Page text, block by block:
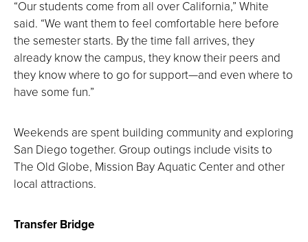
“Our students come from all over California,” White
said. “We want them to feel comfortable here before
the semester starts. By the time fall arrives, they
already know the campus, they know their peers and
they know where to go for support—and even where to
have some fun.”
Weekends are spent building community and exploring
San Diego together. Group outings include visits to
The Old Globe, Mission Bay Aquatic Center and other
local attractions.
Transfer Bridge